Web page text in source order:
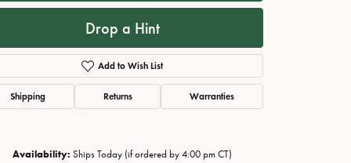
Drop a Hint
Add to Wish List
Shipping Returns Warranties
Availability: Ships Today (if ordered by 4:00 pm CT)